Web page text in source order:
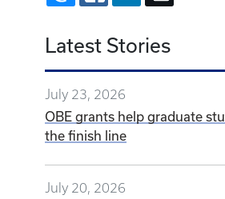
Latest Stories
July 23, 2026
OBE grants help graduate
the finish line
July 20, 2026